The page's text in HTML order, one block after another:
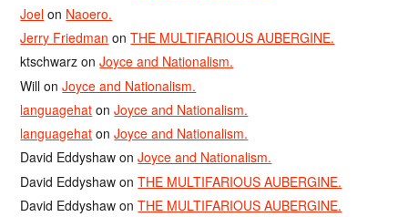
Joel on Naoero.
Jerry Friedman onTHE MULTIFARIOUS AUBERGINE.
ktschwarz onJoyce and Nationalism.
Will onJoyce and Nationalism.
languagehat onJoyce and Nationalism.
languagehat onJoyce and Nationalism.
David Eddyshaw onJoyce and Nationalism.
David Eddyshaw onTHE MULTIFARIOUS AUBERGINE.
David Eddyshaw onTHE MULTIFARIOUS AUBERGINE.